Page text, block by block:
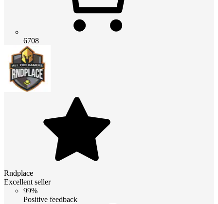
6708
Rndplace
Excellent seller
99%
Positive feedback